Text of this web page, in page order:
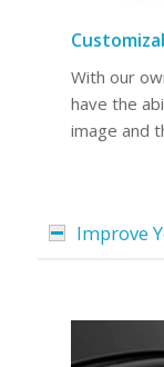
With our
have the
image and
Improve